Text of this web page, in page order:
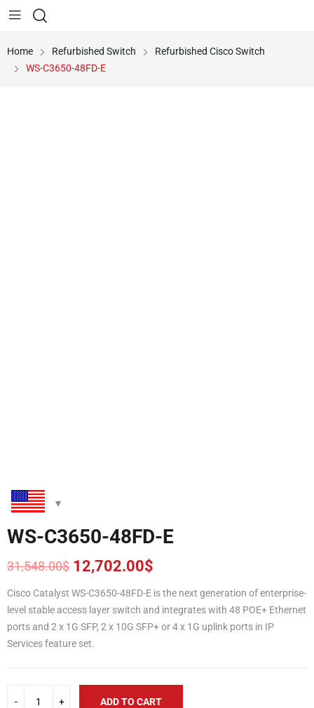
Home Refurbished Switch
Refurbished Cisco Switch
WS-C3650-48FD-E
WS-C3650-48FD-E
31,548.00$
Original
price
was:
31,548.00$.
12,702.00$
Current
price
is:
12,702.00$.
Cisco Catalyst WS-C3650-48FD-E is the next generation of enterprise-
level stable access layer switch and integrates with 48 POE+ Ethernet
ports and 2 x 1G SFP, 2 x 10G SFP+ or 4 x 1G uplink ports in IP
Services feature set.
ADD TO CART